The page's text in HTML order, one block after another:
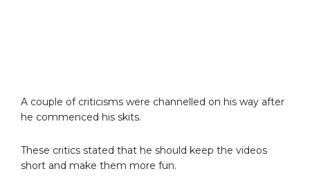
A couple of criticisms were channelled on his way after
he commenced his skits.
These critics stated that he should keep the videos
short and make them more fun.